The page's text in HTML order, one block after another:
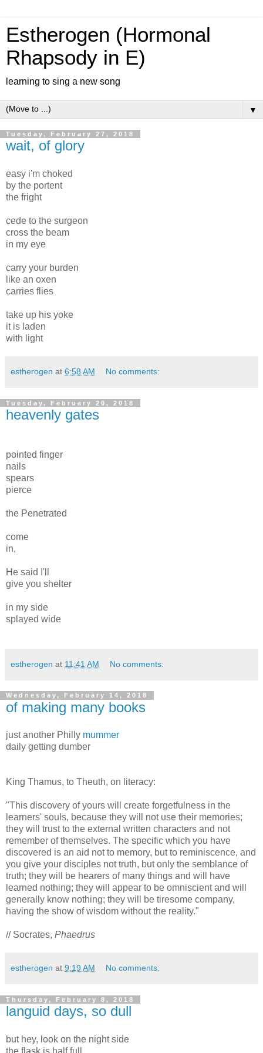
Estherogen (Hormonal
Rhapsody in E)
learning to sing a new song
▼
Tuesday, February 27, 2018
wait, of glory
easy i'm choked
by the portent
the fright
cede to the surgeon
cross the beam
in my eye
carry your burden
like an oxen
carries flies
take up his yoke
it is laden
with light
estherogen at 6:58 AM No comments:
Tuesday, February 20, 2018
heavenly gates
pointed finger
nails
spears
pierce
the Penetrated
come
in,
He said I'll
give you shelter
in my side
splayed wide
estherogen at 11:41 AM No comments:
Wednesday, February 14, 2018
of making many books
just another Philly mummer
daily getting dumber
King Thamus, to Theuth, on literacy:
"This discovery of yours will create forgetfulness in the
learners' souls, because they will not use their memories;
they will trust to the external written characters and not
remember of themselves. The specific which you have
discovered is an aid not to memory, but to reminiscence, and
you give your disciples not truth, but only the semblance of
truth; they will be hearers of many things and will have
learned nothing; they will appear to be omniscient and will
generally know nothing; they will be tiresome company,
having the show of wisdom without the reality."
// Socrates, Phaedrus
estherogen at 9:19 AM No comments:
Thursday, February 8, 2018
languid days, so dull
but hey, look on the night side
the flask is half full